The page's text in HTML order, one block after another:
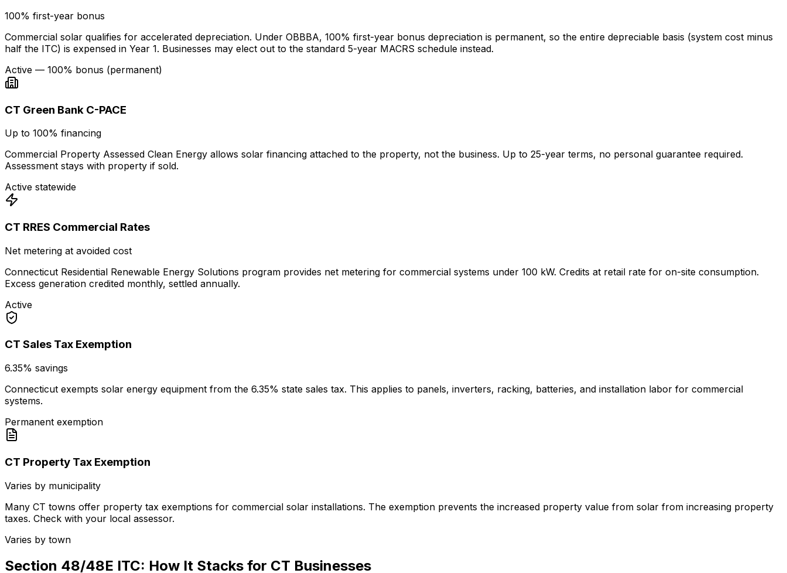
100% first-year bonus
Commercial solar qualifies for accelerated depreciation. Under OBBBA, 100% first-year bonus depreciation is permanent, so the entire depreciable basis (system cost minus
half the ITC) is expensed in Year 1. Businesses may elect out to the standard 5-year MACRS schedule instead.
Active — 100% bonus (permanent)
CT Green Bank C-PACE
Up to 100% financing
Commercial Property Assessed Clean Energy allows solar financing attached to the property, not the business. Up to 25-year terms, no personal guarantee required.
Assessment stays with property if sold.
Active statewide
CT RRES Commercial Rates
Net metering at avoided cost
Connecticut Residential Renewable Energy Solutions program provides net metering for commercial systems under 100 kW. Credits at retail rate for on-site consumption.
Excess generation credited monthly, settled annually.
Active
CT Sales Tax Exemption
6.35% savings
Connecticut exempts solar energy equipment from the 6.35% state sales tax. This applies to panels, inverters, racking, batteries, and installation labor for commercial
systems.
Permanent exemption
CT Property Tax Exemption
Varies by municipality
Many CT towns offer property tax exemptions for commercial solar installations. The exemption prevents the increased property value from solar from increasing property
taxes. Check with your local assessor.
Varies by town
Section 48/48E ITC: How It Stacks for CT Businesses